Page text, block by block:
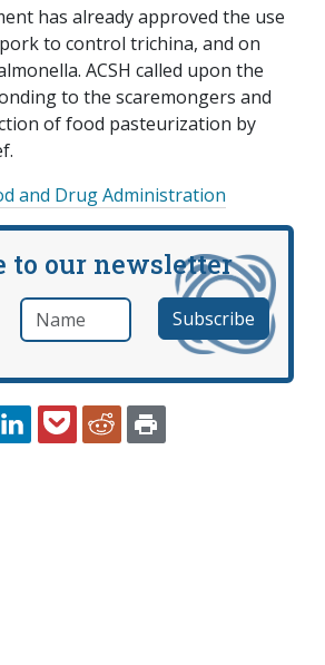
has already approved the use
to control trichina, and on
ACSH called upon the
to the scaremongers and
of food pasteurization by
and Drug Administration
to our newsletter
Name